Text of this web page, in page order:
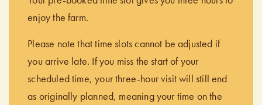
enjoy the farm.
Please note that time slots cannot be adjusted if
you arrive late. If you miss the start of your
scheduled time, your three-hour visit will still end
as originally planned, meaning your time on the